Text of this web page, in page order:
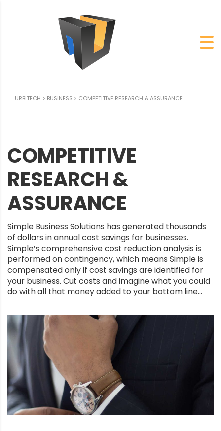
URBITECH > BUSINESS > COMPETITIVE RESEARCH & ASSURANCE
COMPETITIVE
RESEARCH &
ASSURANCE
Simple Business Solutions has generated thousands
of dollars in annual cost savings for businesses.
Simple’s comprehensive cost reduction analysis is
performed on contingency, which means Simple is
compensated only if cost savings are identified for
your business. Cut costs and imagine what you could
do with all that money added to your bottom line…